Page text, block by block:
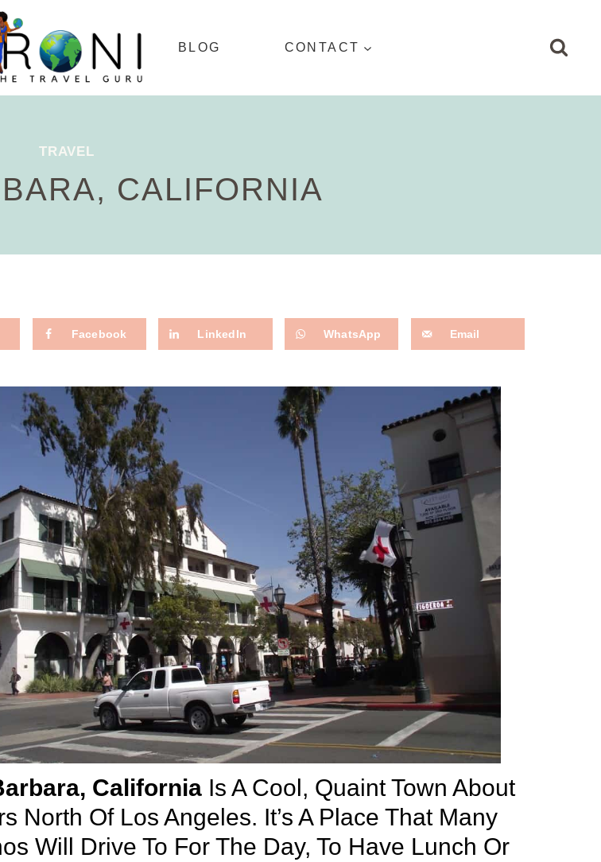
BLOG CONTACT
TRAVEL
CALIFORNIA
Facebook LinkedIn WhatsApp Email
CaliforniaIs A Cool, Quaint Town About
North Of Los Angeles. It’s A Place That Many
Will Drive To For The Day, To Have Lunch Or